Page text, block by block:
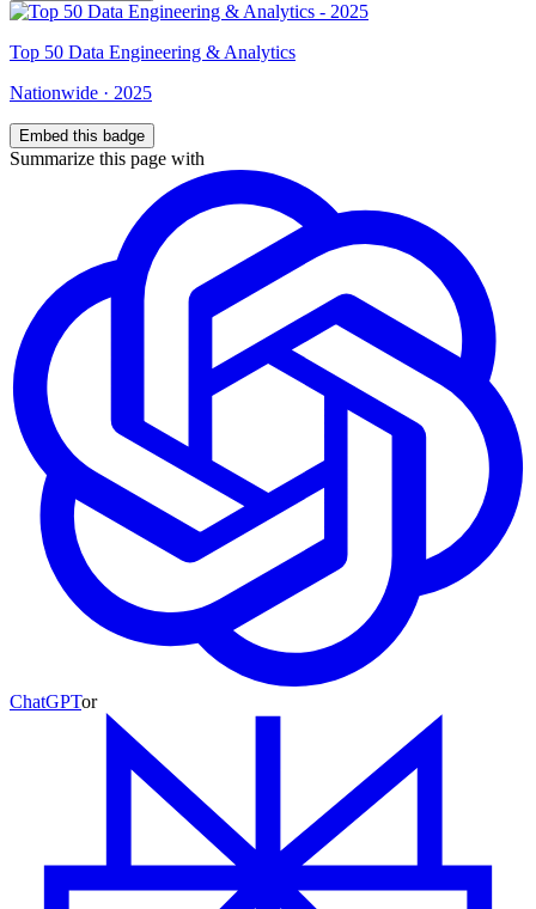
Top 50 Data Engineering & Analytics
Nationwide · 2025
Embed this badge
Summarize this page with
ChatGPTor